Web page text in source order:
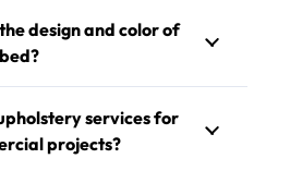
design and color of
services for
projects?